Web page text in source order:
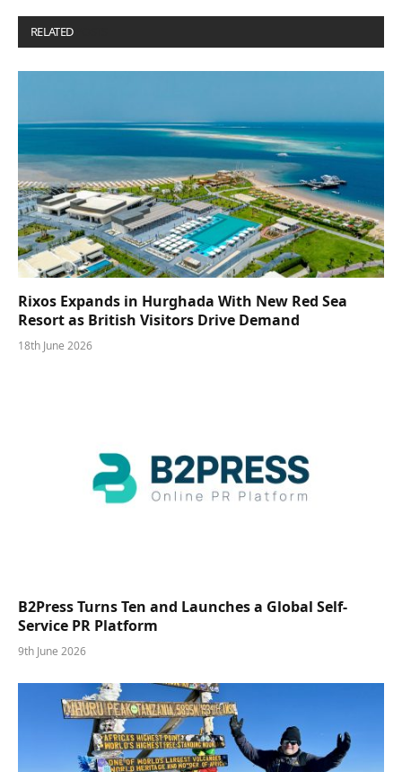
RELATED
Rixos Expands in Hurghada With New Red Sea
Resort as British Visitors Drive Demand
18th June 2026
B2Press Turns Ten and Launches a Global Self-
Service PR Platform
9th June 2026